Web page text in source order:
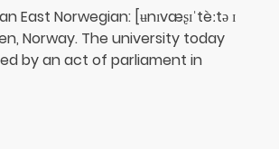
Norwegian: [ʉnɪvæʂɪˈtèːtə ɪ
Norway. The university today
by an act of parliament in